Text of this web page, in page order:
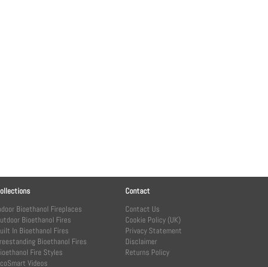
Bioethanol Fireplaces
Bioethanol Fires
In Bioethanol Fires
Bioethanol Fires
Fire Styles
Videos
Contact
Contact Us
Cookie Policy (UK)
Privacy Statement
Disclaimer
Returns Policy